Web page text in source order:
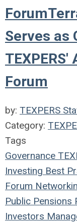
Serves as
TEXPERS'
Forum
by: TEXPERS
Category:
Tags
Governance
Investing Best
Forum
Public Pensions
Investors